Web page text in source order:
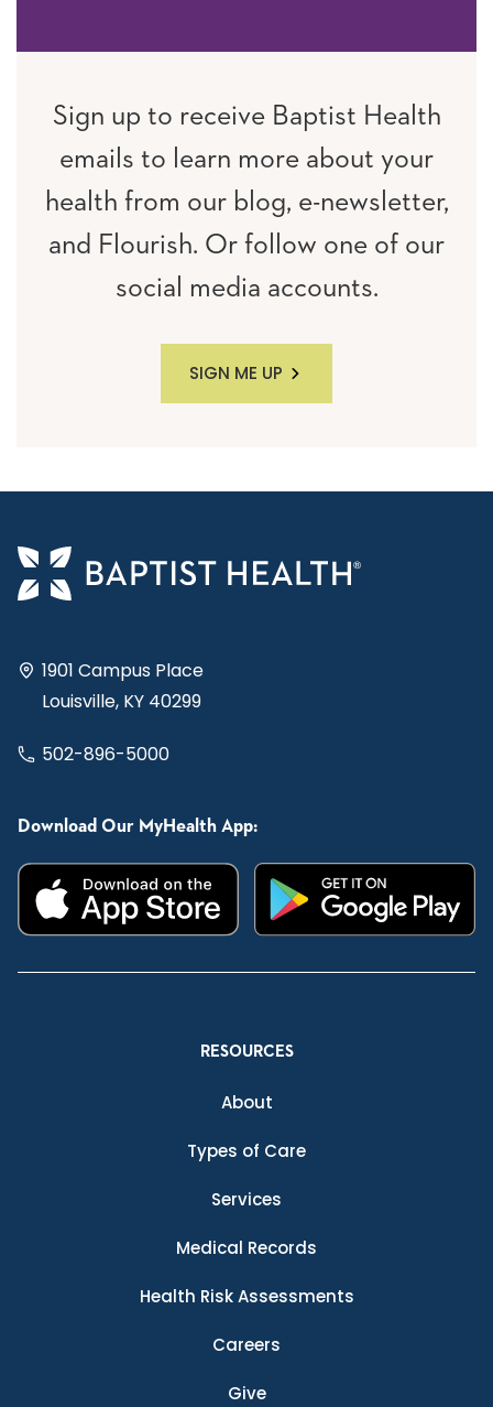
Sign up to receive Baptist Health
emails to learn more about your
health from our blog, e-newsletter,
and Flourish. Or follow one of our
social media accounts.
SIGN ME UP
1901 Campus Place
Louisville, KY 40299
502-896-5000
Download Our MyHealth App:
RESOURCES
About
Types of Care
Services
Medical Records
Health Risk Assessments
Careers
Give